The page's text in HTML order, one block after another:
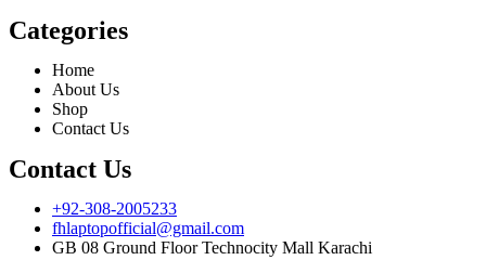
Categories
Home
About Us
Shop
Contact Us
Contact Us
+92-308-2005233
fhlaptopofficial@gmail.com
GB 08 Ground Floor Technocity Mall Karachi